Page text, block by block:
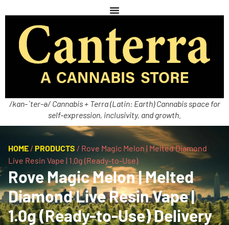
/kan-ˈter-ə/ Cannabis + Terra (Latin: Earth) Cannabis space for
self-expression, inclusivity, and growth.
HOME / PRODUCTS / Rove Magic Melon | Melted Diamond
Live Resin Vape | 1.0g (Ready-to-Use)
Rove Magic Melon | Melted
Diamond Live Resin Vape |
1.0g (Ready-to-Use) Delivery